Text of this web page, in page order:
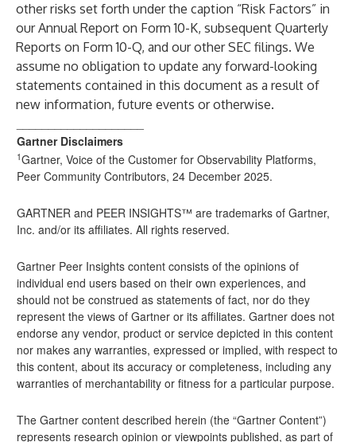
other risks set forth under the caption “Risk Factors” in
our Annual Report on Form 10-K, subsequent Quarterly
Reports on Form 10-Q, and our other SEC filings. We
assume no obligation to update any forward-looking
statements contained in this document as a result of
new information, future events or otherwise.
Gartner Disclaimers
1Gartner, Voice of the Customer for Observability Platforms,
Peer Community Contributors, 24 December 2025.
GARTNER and PEER INSIGHTS™ are trademarks of Gartner,
Inc. and/or its affiliates. All rights reserved.
Gartner Peer Insights content consists of the opinions of
individual end users based on their own experiences, and
should not be construed as statements of fact, nor do they
represent the views of Gartner or its affiliates. Gartner does not
endorse any vendor, product or service depicted in this content
nor makes any warranties, expressed or implied, with respect to
this content, about its accuracy or completeness, including any
warranties of merchantability or fitness for a particular purpose.
The Gartner content described herein (the “Gartner Content”)
represents research opinion or viewpoints published, as part of